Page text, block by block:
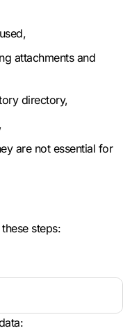
attachments and
directory,
are not essential for
steps: